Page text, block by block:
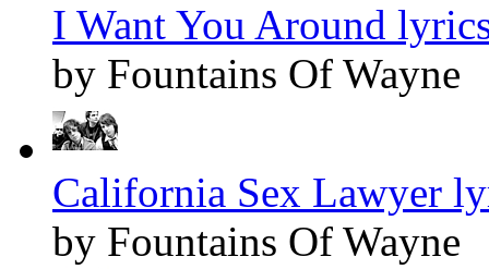
I Want You Around
by Fountains Of Wayne
California Sex Lawyer
by Fountains Of Wayne